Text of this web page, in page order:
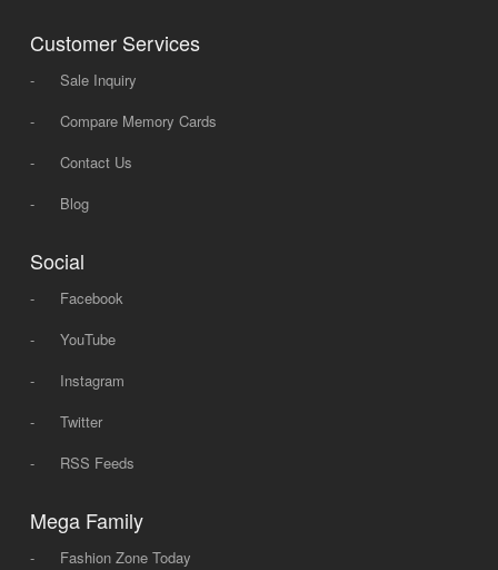
Customer Services
-
Sale Inquiry
-
Compare Memory Cards
-
Contact Us
-
Blog
Social
-
Facebook
-
YouTube
-
Instagram
-
Twitter
-
RSS Feeds
Mega Family
- Fashion Zone Today